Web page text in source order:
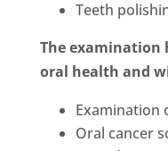
Teeth
The examination
oral health and
Examination
Oral cancer